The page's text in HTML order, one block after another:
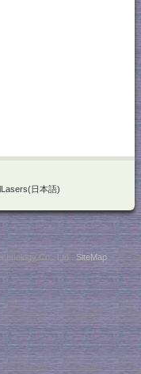
日本語)
Co., Ltd . SiteMap